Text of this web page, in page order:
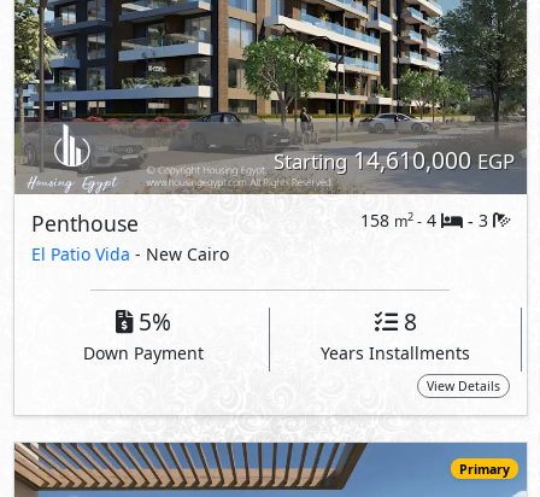
Starting14,610,000EGP
Penthouse 158 m2- 4 - 3
El Patio Vida - New Cairo
5%
Down Payment
8
Years Installments
View Details
Primary